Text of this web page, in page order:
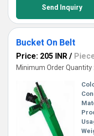
Send Inquiry
Bucket On Belt
Price: 205 INR /
Minimum Order Quantity